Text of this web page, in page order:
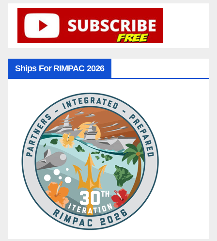
Ships For RIMPAC 2026